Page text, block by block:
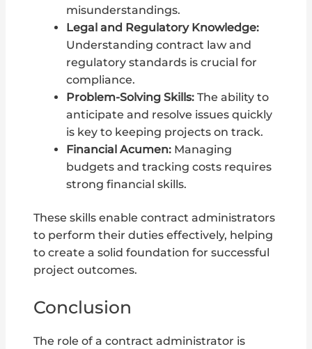
misunderstandings.
Legal and Regulatory Knowledge:
Understanding contract law and
regulatory standards is crucial for
compliance.
Problem-Solving Skills:The ability to
anticipate and resolve issues quickly
is key to keeping projects on track.
Financial Acumen:Managing
budgets and tracking costs requires
strong financial skills.
These skills enable contract administrators
to perform their duties effectively, helping
to create a solid foundation for successful
project outcomes.
Conclusion
The role of a contract administrator is